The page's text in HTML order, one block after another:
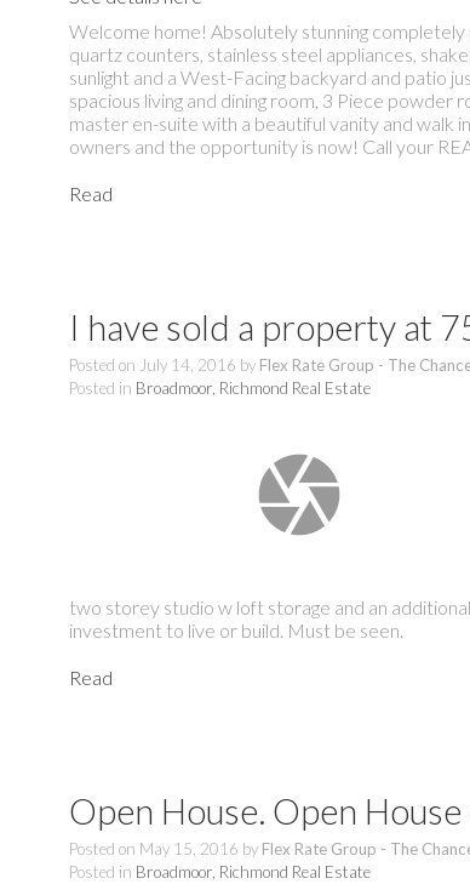
Welcome home! Absolutely stunning
quartz counters, stainless steel appliances,
sunlight and a West-Facing backyard and patio
spacious living and dining room, 3 Piece
master en-suite with a beautiful vanity and walk
owners and the opportunity is now! Call your
Read
I have sold a property at
Posted on July 14, 2016 by Flex Rate Group - The
Posted in Broadmoor, Richmond Real Estate
two storey studio w loft storage and an
investment to live or build. Must be seen.
Read
Open House. Open
Posted on May 15, 2016 by Flex Rate Group - The
Posted in Broadmoor, Richmond Real Estate